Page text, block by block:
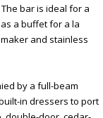
bar is ideal for a
a buffet for a la
and stainless
by a full-beam
in dressers to port